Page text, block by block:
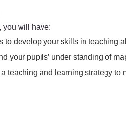
you will have:
to develop your skills in teaching
your pupils’ under standing of
teaching and learning strategy to